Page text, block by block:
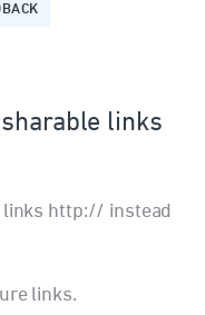
links
links http:// instead
links.